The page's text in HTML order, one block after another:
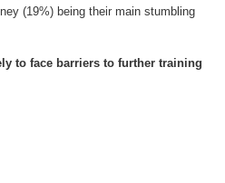
(19%) being their main stumbling
to face barriers to further training